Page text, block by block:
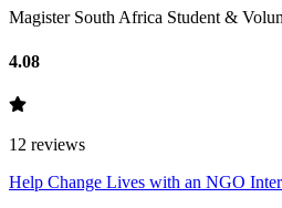
Magister South Africa Student &
4.08
12 reviews
Help Change Lives with an NGO